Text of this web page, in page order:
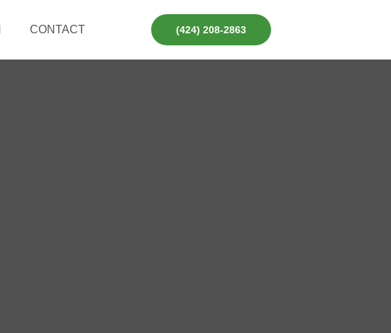
CONTACT (424) 208-2863